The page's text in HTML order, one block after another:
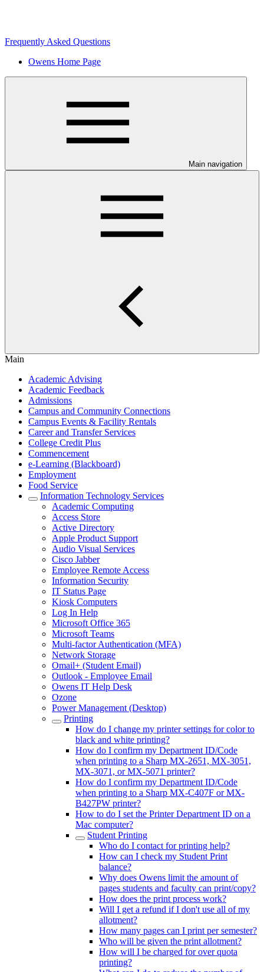
Frequently Asked Questions
Owens Home Page
Main navigation
Main
Academic Advising
Academic Feedback
Admissions
Campus and Community Connections
Campus Events & Facility Rentals
Career and Transfer Services
College Credit Plus
Commencement
e-Learning (Blackboard)
Employment
Food Service
Information Technology Services
Academic Computing
Access Store
Active Directory
Apple Product Support
Audio Visual Services
Cisco Jabber
Employee Remote Access
Information Security
IT Status Page
Kiosk Computers
Log In Help
Microsoft Office 365
Microsoft Teams
Multi-factor Authentication (MFA)
Network Storage
Omail+ (Student Email)
Outlook - Employee Email
Owens IT Help Desk
Ozone
Power Management (Desktop)
Printing
How do I change my printer settings for color to
black and white printing?
How do I confirm my Department ID/Code
when printing to a Sharp MX-2651, MX-3051,
MX-3071, or MX-5071 printer?
How do I confirm my Department ID/Code
when printing to a Sharp MX-C407F or MX-
B427PW printer?
How to do I set the Printer Department ID on a
Mac computer?
Student Printing
Who do I contact for printing help?
How can I check my Student Print
balance?
Why does Owens limit the amount of
pages students and faculty can print/copy?
How does the print process work?
Will I get a refund if I don't use all of my
allotment?
How many pages can I print per semester?
Who will be given the print allotment?
How will I be charged for over quota
printing?